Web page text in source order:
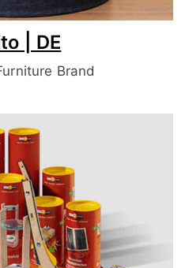
| DE
Brand